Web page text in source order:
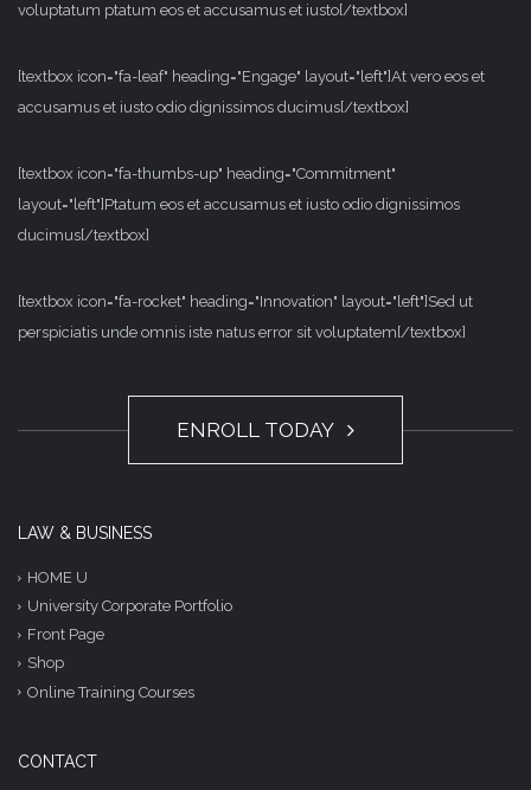
voluptatum ptatum eos et accusamus et iusto[/textbox]
[textbox icon="fa-leaf" heading="Engage" layout="left"]At vero eos et
accusamus et iusto odio dignissimos ducimus[/textbox]
[textbox icon="fa-thumbs-up" heading="Commitment"
layout="left"]Ptatum eos et accusamus et iusto odio dignissimos
ducimus[/textbox]
[textbox icon="fa-rocket" heading="Innovation" layout="left"]Sed ut
perspiciatis unde omnis iste natus error sit voluptatem[/textbox]
ENROLL TODAY
LAW & BUSINESS
HOME U
University Corporate Portfolio
Front Page
Shop
Online Training Courses
CONTACT